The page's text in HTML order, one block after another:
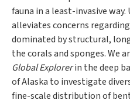
fauna in a least-invasive
alleviates concerns
dominated by structural,
the corals and sponges. We
Global Explorerin the deep
of Alaska to investigate
fine-scale distribution of